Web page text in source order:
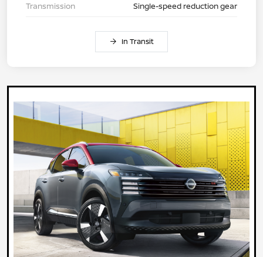
Transmission
Single-speed reduction gear
In Transit